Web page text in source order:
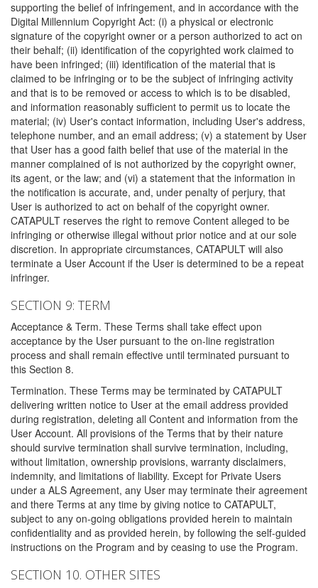
supporting the belief of infringement, and in accordance with the
Digital Millennium Copyright Act: (i) a physical or electronic
signature of the copyright owner or a person authorized to act on
their behalf; (ii) identification of the copyrighted work claimed to
have been infringed; (iii) identification of the material that is
claimed to be infringing or to be the subject of infringing activity
and that is to be removed or access to which is to be disabled,
and information reasonably sufficient to permit us to locate the
material; (iv) User's contact information, including User's address,
telephone number, and an email address; (v) a statement by User
that User has a good faith belief that use of the material in the
manner complained of is not authorized by the copyright owner,
its agent, or the law; and (vi) a statement that the information in
the notification is accurate, and, under penalty of perjury, that
User is authorized to act on behalf of the copyright owner.
CATAPULT reserves the right to remove Content alleged to be
infringing or otherwise illegal without prior notice and at our sole
discretion. In appropriate circumstances, CATAPULT will also
terminate a User Account if the User is determined to be a repeat
infringer.
SECTION 9: TERM
Acceptance & Term. These Terms shall take effect upon
acceptance by the User pursuant to the on-line registration
process and shall remain effective until terminated pursuant to
this Section 8.
Termination. These Terms may be terminated by CATAPULT
delivering written notice to User at the email address provided
during registration, deleting all Content and information from the
User Account. All provisions of the Terms that by their nature
should survive termination shall survive termination, including,
without limitation, ownership provisions, warranty disclaimers,
indemnity, and limitations of liability. Except for Private Users
under a ALS Agreement, any User may terminate their agreement
and there Terms at any time by giving notice to CATAPULT,
subject to any on-going obligations provided herein to maintain
confidentiality and as provided herein, by following the self-guided
instructions on the Program and by ceasing to use the Program.
SECTION 10. OTHER SITES